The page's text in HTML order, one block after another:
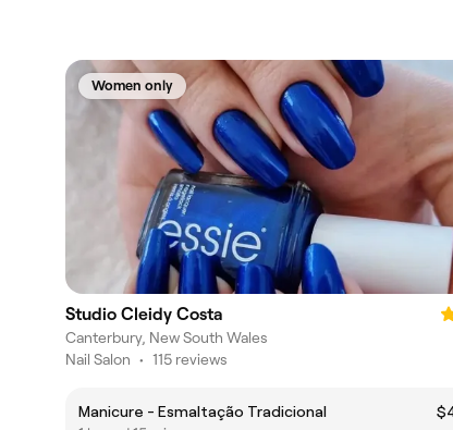
Women only
Studio Cleidy Costa
Canterbury, New South Wales
Nail Salon • 115 reviews
Manicure - Esmaltação Tradicional